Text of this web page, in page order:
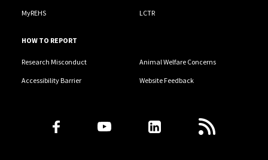
MyREHS LCTR
HOW TO REPORT
Research Misconduct Animal Welfare Concerns
Accessibility Barrier Website Feedback
Follow Us